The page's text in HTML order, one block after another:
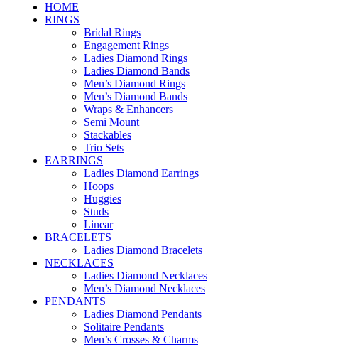
HOME
RINGS
Bridal Rings
Engagement Rings
Ladies Diamond Rings
Ladies Diamond Bands
Men’s Diamond Rings
Men’s Diamond Bands
Wraps & Enhancers
Semi Mount
Stackables
Trio Sets
EARRINGS
Ladies Diamond Earrings
Hoops
Huggies
Studs
Linear
BRACELETS
Ladies Diamond Bracelets
NECKLACES
Ladies Diamond Necklaces
Men’s Diamond Necklaces
PENDANTS
Ladies Diamond Pendants
Solitaire Pendants
Men’s Crosses & Charms